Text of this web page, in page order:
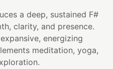
a deep, sustained F#
clarity, and presence.
energizing
meditation, yoga,